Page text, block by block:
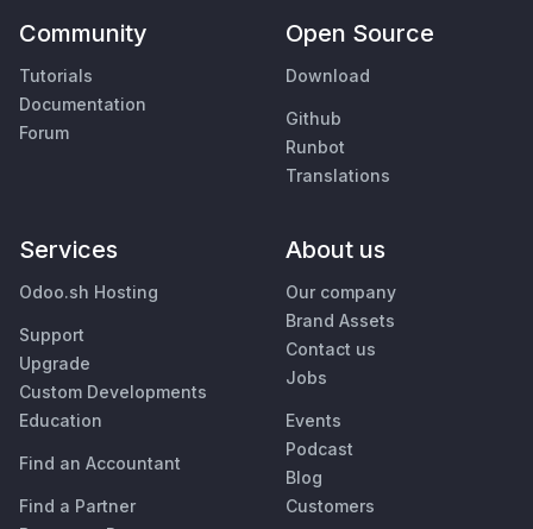
Community
Tutorials
Documentation
Forum
Open Source
Download
Github
Runbot
Translations
Services
Odoo.sh Hosting
Support
Upgrade
Custom Developments
Education
Find an Accountant
Find a Partner
About us
Our company
Brand Assets
Contact us
Jobs
Events
Podcast
Blog
Customers